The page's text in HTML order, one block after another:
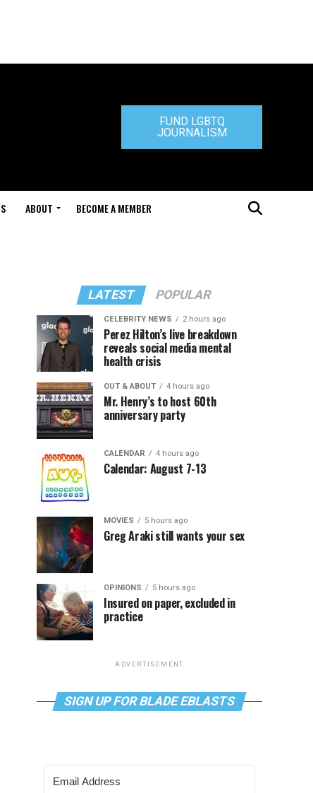
FUND LGBTQ
JOURNALISM
ABOUT BECOME A MEMBER
LATEST POPULAR
CELEBRITY NEWS 2 hours ago
Perez Hilton’s live breakdown
reveals social media mental
health crisis
OUT & ABOUT 4 hours ago
Mr. Henry’s to host 60th
anniversary party
CALENDAR 4 hours ago
Calendar: August 7-13
MOVIES 5 hours ago
Greg Araki still wants your sex
OPINIONS 5 hours ago
Insured on paper, excluded in
practice
ADVERTISEMENT
SIGN UP FOR BLADE EBLASTS